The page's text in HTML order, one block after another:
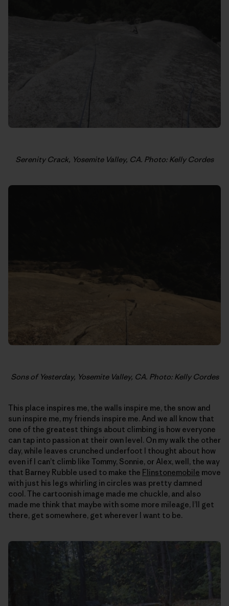
Serenity Crack, Yosemite Valley, CA. Photo: Kelly Cordes
Sons of Yesterday, Yosemite Valley, CA. Photo: Kelly Cordes
This place inspires me, the walls inspire me, the snow and
sun inspire me, my friends inspire me. And we all know that
one of the greatest things about climbing is how everyone
can tap into passion at their own level. On my walk the other
day, while leaves crunched underfoot I thought about how
even if I can’t climb like Tommy, Sonnie, or Alex, well, the way
that Barney Rubble used to make the Flinstonemobile move
with just his legs whirling in circles was pretty damned
cool. The cartoonish image made me chuckle, and also
made me think that maybe with some more mileage, I’ll get
there, get somewhere, get wherever I want to be.